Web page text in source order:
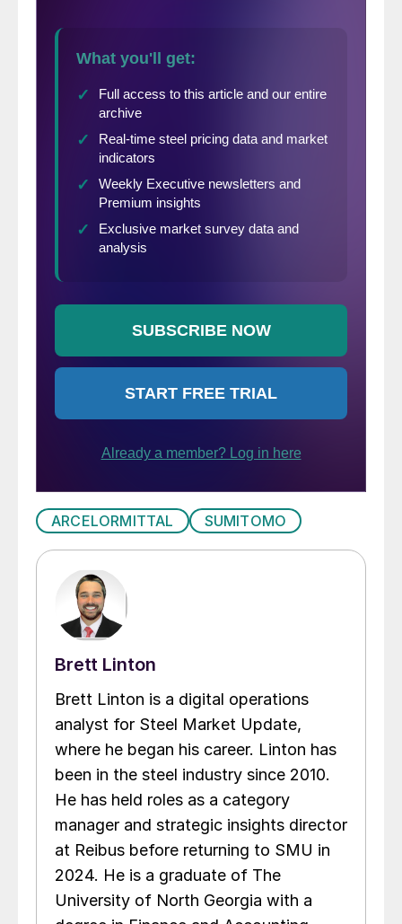
ARCELORMITTAL SUMITOMO
Brett Linton
Brett Linton is a digital operations
analyst for Steel Market Update,
where he began his career. Linton has
been in the steel industry since 2010.
He has held roles as a category
manager and strategic insights director
at Reibus before returning to SMU in
2024. He is a graduate of The
University of North Georgia with a